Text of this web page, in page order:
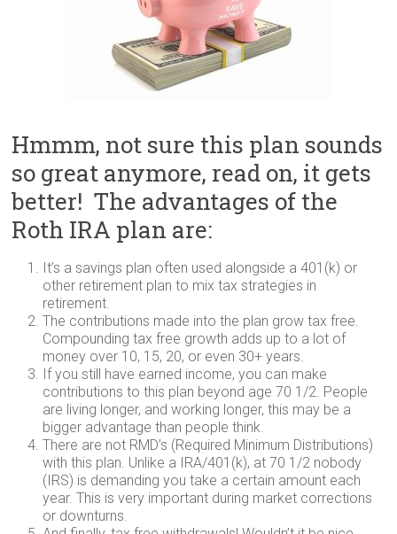
Hmmm, not sure this plan sounds
so great anymore, read on, it gets
better! The advantages of the
Roth IRA plan are:
It’s a savings plan often used alongside a 401(k) or
other retirement plan to mix tax strategies in
retirement.
The contributions made into the plan grow tax free.
Compounding tax free growth adds up to a lot of
money over 10, 15, 20, or even 30+ years.
If you still have earned income, you can make
contributions to this plan beyond age 70 1/2. People
are living longer, and working longer, this may be a
bigger advantage than people think.
There are not RMD’s (Required Minimum Distributions)
with this plan. Unlike a IRA/401(k), at 70 1/2 nobody
(IRS) is demanding you take a certain amount each
year. This is very important during market corrections
or downturns.